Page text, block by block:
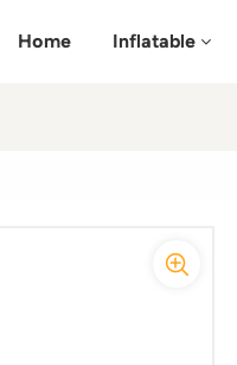
Home Inflatable